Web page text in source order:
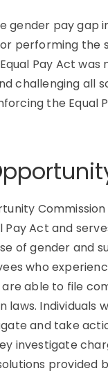
pay gap
performing the
Pay Act
challenging all
the
Pay Act and
of gender and
who
able to file
Individuals
and take
investigate
provided